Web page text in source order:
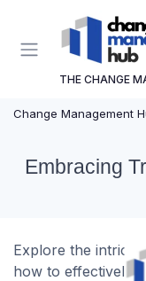
THE CHANGE
Change Management
Embracing
Explore the
how to effectively